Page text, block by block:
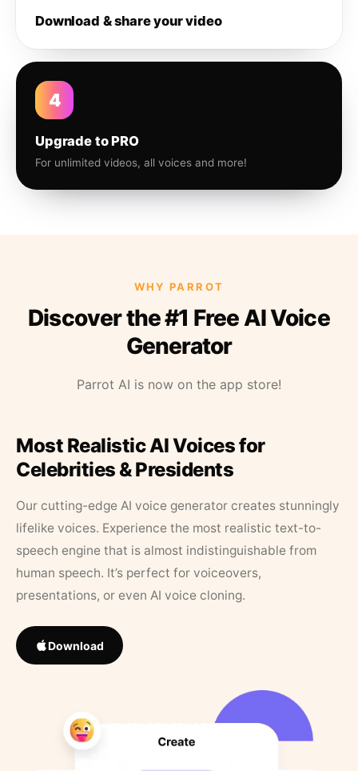
Download & share your video
4
Upgrade to PRO
For unlimited videos, all voices and more!
WHY PARROT
Discover the #1 Free AI Voice
Generator
Parrot AI is now on the app store!
Most Realistic AI Voices for
Celebrities & Presidents
Our cutting-edge AI voice generator creates stunningly
lifelike voices. Experience the most realistic text-to-
speech engine that is almost indistinguishable from
human speech. It’s perfect for voiceovers,
presentations, or even AI voice cloning.
Download